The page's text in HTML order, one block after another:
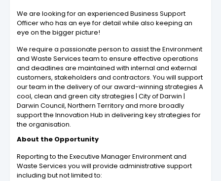
We are looking for an experienced Business Support
Officer who has an eye for detail while also keeping an
eye on the bigger picture!
We require a passionate person to assist the Environment
and Waste Services team to ensure effective operations
and deadlines are maintained with internal and external
customers, stakeholders and contractors. You will support
our team in the delivery of our award-winning strategies A
cool, clean and green city strategies | City of Darwin |
Darwin Council, Northern Territory and more broadly
support the Innovation Hub in delivering key strategies for
the organisation.
About the Opportunity
Reporting to the Executive Manager Environment and
Waste Services you will provide administrative support
including but not limited to: